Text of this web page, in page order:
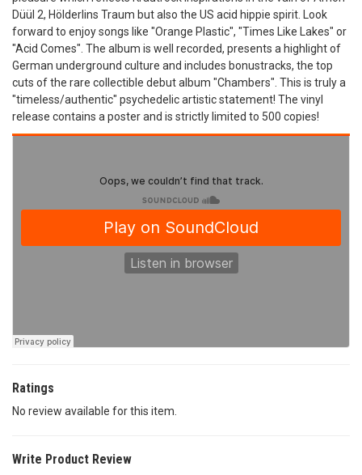
Düül 2, Hölderlins Traum but also the US acid hippie spirit. Look
forward to enjoy songs like "Orange Plastic", "Times Like Lakes" or
"Acid Comes". The album is well recorded, presents a highlight of
German underground culture and includes bonustracks, the top
cuts of the rare collectible debut album "Chambers". This is truly a
"timeless/authentic" psychedelic artistic statement! The vinyl
release contains a poster and is strictly limited to 500 copies!
Ratings
No review available for this item.
Write Product Review